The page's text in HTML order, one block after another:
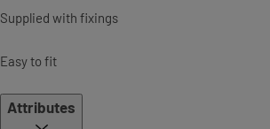
Supplied with fixings
Easy to fit
Attributes